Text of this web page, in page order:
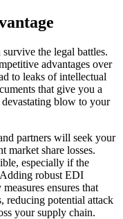
the legal battles.
advantages over
to leaks of intellectual
that give you a
blow to your
partners will seek your
market share losses.
especially if the
robust EDI
ensures that
reducing potential attack
your supply chain.